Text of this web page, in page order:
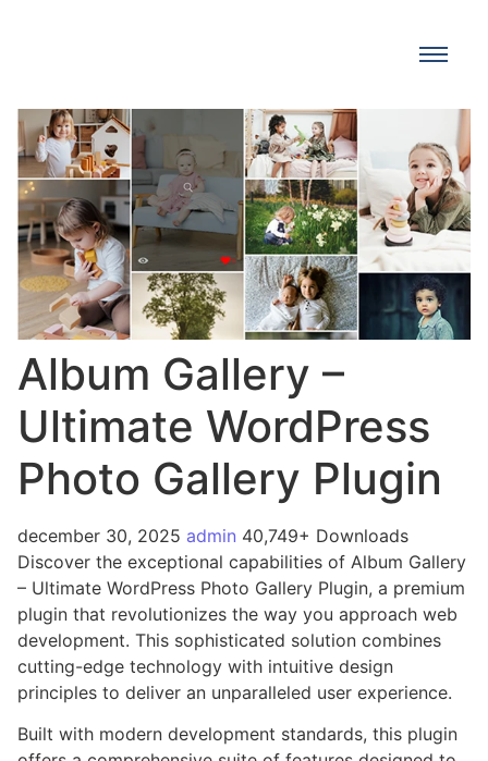
Album Gallery –
Ultimate WordPress
Photo Gallery Plugin
december 30, 2025 admin 40,749+ Downloads
Discover the exceptional capabilities of Album Gallery
– Ultimate WordPress Photo Gallery Plugin, a premium
plugin that revolutionizes the way you approach web
development. This sophisticated solution combines
cutting-edge technology with intuitive design
principles to deliver an unparalleled user experience.
Built with modern development standards, this plugin